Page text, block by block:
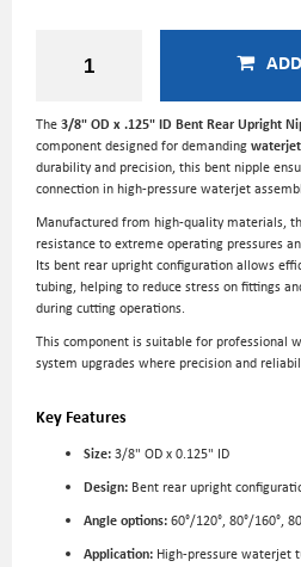
The 3/8" OD x .125" ID Bent Rear Upright
component designed for demanding
durability and precision, this bent nipple
connection in high-pressure waterjet
Manufactured from high-quality materials,
resistance to extreme operating pressures
Its bent rear upright configuration allows
tubing, helping to reduce stress on fittings
during cutting operations.
This component is suitable for professional
system upgrades where precision and
Key Features
Size: 3/8" OD x 0.125" ID
Design: Bent rear upright
Angle options: 60°/120°, 80°/160°,
Application: High-pressure waterjet